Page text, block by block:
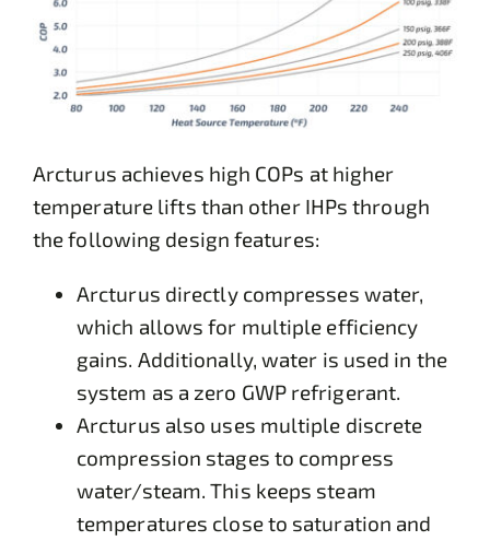
Arcturus achieves high COPs at higher
temperature lifts than other IHPs through
the following design features:
Arcturus directly compresses water,
which allows for multiple efficiency
gains. Additionally, water is used in the
system as a zero GWP refrigerant.
Arcturus also uses multiple discrete
compression stages to compress
water/steam. This keeps steam
temperatures close to saturation and